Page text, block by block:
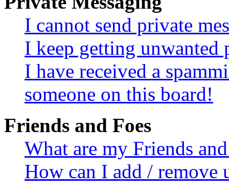
I cannot send private
I keep getting unwanted
I have received a
someone on this board!
Friends and Foes
What are my Friends
How can I add / remove